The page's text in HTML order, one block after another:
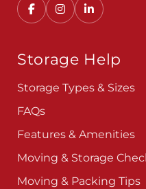
Storage Help
Storage Types & Sizes
FAQs
Features & Amenities
Moving & Storage
Moving & Packing Tips